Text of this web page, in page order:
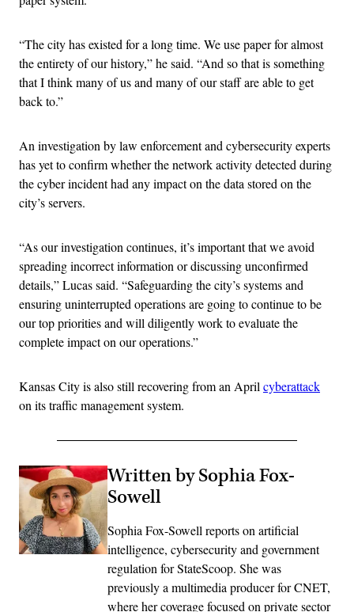
“The city has existed for a long time. We use paper for almost
the entirety of our history,” he said. “And so that is something
that I think many of us and many of our staff are able to get
back to.”
An investigation by law enforcement and cybersecurity experts
has yet to confirm whether the network activity detected during
the cyber incident had any impact on the data stored on the
city’s servers.
“As our investigation continues, it’s important that we avoid
spreading incorrect information or discussing unconfirmed
details,” Lucas said. “Safeguarding the city’s systems and
ensuring uninterrupted operations are going to continue to be
our top priorities and will diligently work to evaluate the
complete impact on our operations.”
Kansas City is also still recovering from an Aprilcyberattack
on its traffic management system.
Written by Sophia Fox-
Sowell
Sophia Fox-Sowell reports on artificial
intelligence, cybersecurity and government
regulation for StateScoop. She was
previously a multimedia producer for CNET,
where her coverage focused on private sector